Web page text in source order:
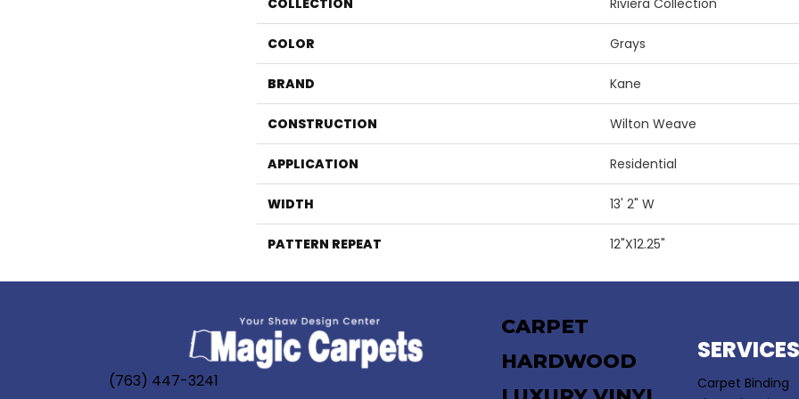
COLLECTION Riviera Collection
COLOR Grays
BRAND Kane
CONSTRUCTION Wilton Weave
APPLICATION Residential
WIDTH 13' 2" W
PATTERN REPEAT 12"X12.25"
(763) 447-3241
CARPET
HARDWOOD
SERVICES
Carpet Binding